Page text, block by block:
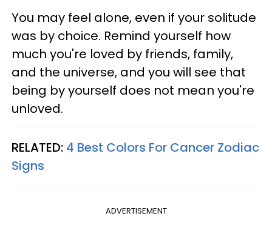
You may feel alone, even if your solitude
was by choice. Remind yourself how
much you're loved by friends, family,
and the universe, and you will see that
being by yourself does not mean you're
unloved.
RELATED: 4 Best Colors For Cancer Zodiac
Signs
ADVERTISEMENT